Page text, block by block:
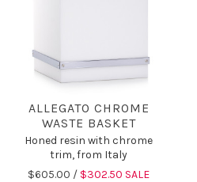
ALLEGATO CHROME
WASTE BASKET
Honed resin with chrome
trim, from Italy
$605.00 / $302.50 SALE